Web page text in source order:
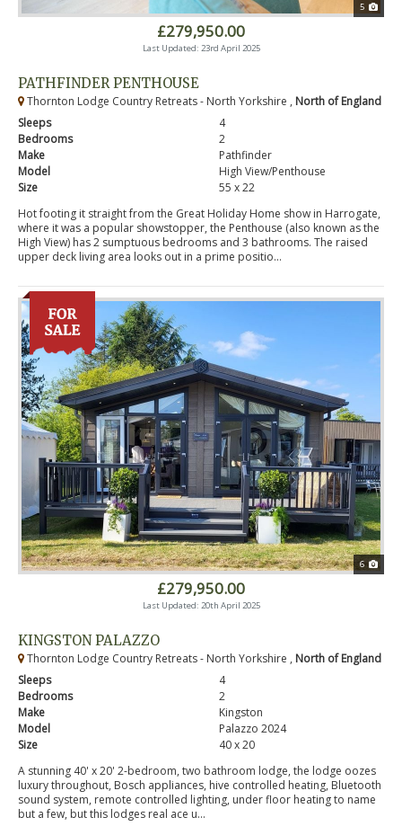
5
£279,950.00
Last Updated: 23rd April 2025
PATHFINDER PENTHOUSE
Thornton Lodge Country Retreats - North Yorkshire , North of England
Sleeps
4
Bedrooms
2
Make
Pathfinder
Model
High View/Penthouse
Size
55 x 22
Hot footing it straight from the Great Holiday Home show in Harrogate,
where it was a popular showstopper, the Penthouse (also known as the
High View) has 2 sumptuous bedrooms and 3 bathrooms. The raised
upper deck living area looks out in a prime positio...
6
£279,950.00
Last Updated: 20th April 2025
KINGSTON PALAZZO
Thornton Lodge Country Retreats - North Yorkshire , North of England
Sleeps
4
Bedrooms
2
Make
Kingston
Model
Palazzo 2024
Size
40 x 20
A stunning 40' x 20' 2-bedroom, two bathroom lodge, the lodge oozes
luxury throughout, Bosch appliances, hive controlled heating, Bluetooth
sound system, remote controlled lighting, under floor heating to name
but a few, but this lodges real ace u...